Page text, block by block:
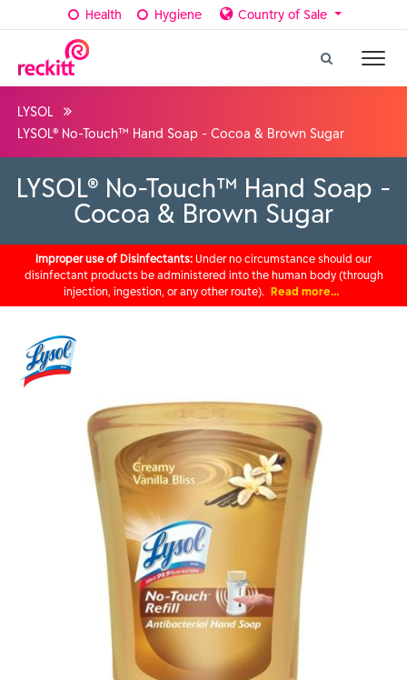
Health Hygiene Country of Sale
LYSOL
LYSOL® No-Touch™ Hand Soap - Cocoa & Brown Sugar
LYSOL® No-Touch™ Hand Soap -
Cocoa & Brown Sugar
Improper use of Disinfectants: Under no circumstance should our
disinfectant products be administered into the human body (through
injection, ingestion, or any other route). Read more…